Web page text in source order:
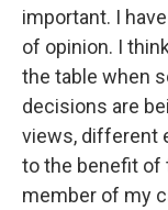
important. I
of opinion. I
the table when
decisions are
views, different
to the benefit of
member of my